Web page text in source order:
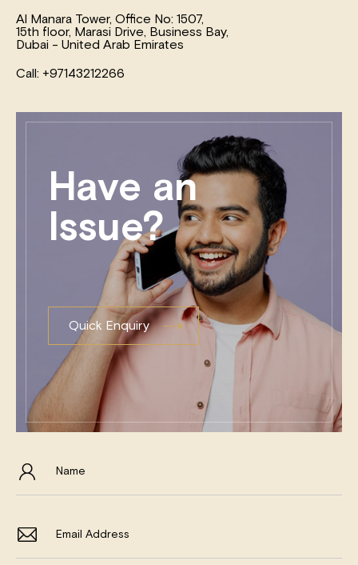
Al Manara Tower, Office No: 1507,
15th floor, Marasi Drive, Business Bay,
Dubai - United Arab Emirates
Call: +97143212266
Have an
Issue?
Quick Enquiry